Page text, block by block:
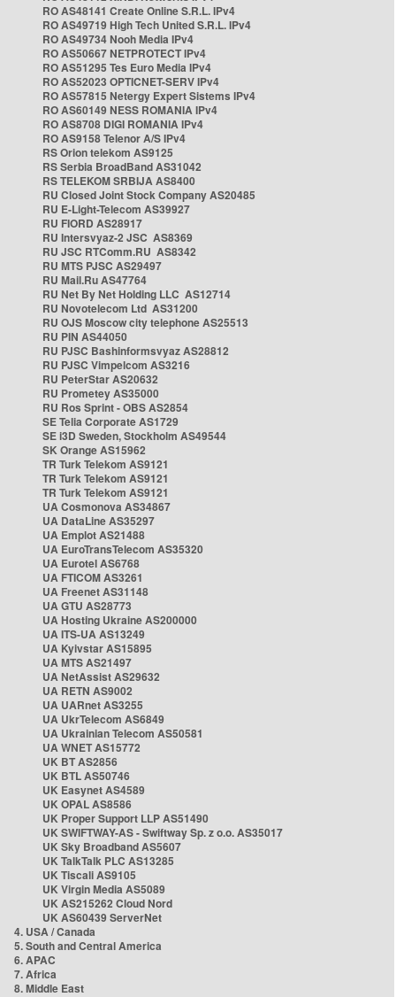
RO AS48141 Create Online S.R.L. IPv4
RO AS49719 High Tech United S.R.L. IPv4
RO AS49734 Nooh Media IPv4
RO AS50667 NETPROTECT IPv4
RO AS51295 Tes Euro Media IPv4
RO AS52023 OPTICNET-SERV IPv4
RO AS57815 Netergy Expert Sistems IPv4
RO AS60149 NESS ROMANIA IPv4
RO AS8708 DIGI ROMANIA IPv4
RO AS9158 Telenor A/S IPv4
RS Orion telekom AS9125
RS Serbia BroadBand AS31042
RS TELEKOM SRBIJA AS8400
RU Closed Joint Stock Company AS20485
RU E-Light-Telecom AS39927
RU FIORD AS28917
RU Intersvyaz-2 JSC AS8369
RU JSC RTComm.RU AS8342
RU MTS PJSC AS29497
RU Mail.Ru AS47764
RU Net By Net Holding LLC AS12714
RU Novotelecom Ltd AS31200
RU OJS Moscow city telephone AS25513
RU PIN AS44050
RU PJSC Bashinformsvyaz AS28812
RU PJSC Vimpelcom AS3216
RU PeterStar AS20632
RU Prometey AS35000
RU Ros Sprint - OBS AS2854
SE Telia Corporate AS1729
SE i3D Sweden, Stockholm AS49544
SK Orange AS15962
TR Turk Telekom AS9121
TR Turk Telekom AS9121
TR Turk Telekom AS9121
UA Cosmonova AS34867
UA DataLine AS35297
UA Emplot AS21488
UA EuroTransTelecom AS35320
UA Eurotel AS6768
UA FTICOM AS3261
UA Freenet AS31148
UA GTU AS28773
UA Hosting Ukraine AS200000
UA ITS-UA AS13249
UA Kyivstar AS15895
UA MTS AS21497
UA NetAssist AS29632
UA RETN AS9002
UA UARnet AS3255
UA UkrTelecom AS6849
UA Ukrainian Telecom AS50581
UA WNET AS15772
UK BT AS2856
UK BTL AS50746
UK Easynet AS4589
UK OPAL AS8586
UK Proper Support LLP AS51490
UK SWIFTWAY-AS - Swiftway Sp. z o.o. AS35017
UK Sky Broadband AS5607
UK TalkTalk PLC AS13285
UK Tiscali AS9105
UK Virgin Media AS5089
UK AS215262 Cloud Nord
UK AS60439 ServerNet
4. USA / Canada
5. South and Central America
6. APAC
7. Africa
8. Middle East